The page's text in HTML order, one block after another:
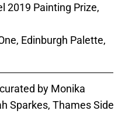
2019 Painting Prize,
Edinburgh Palette,
by Monika
Sparkes, Thames Side